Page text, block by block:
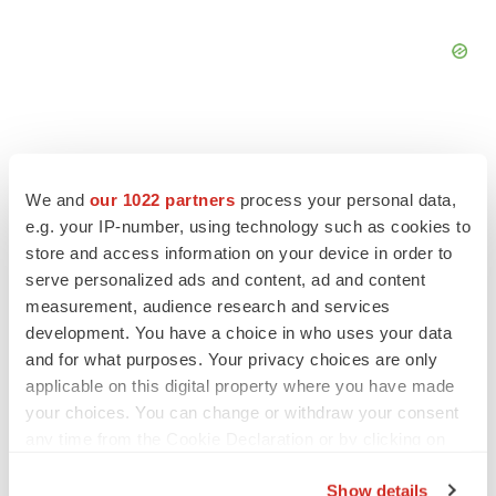
We and our 1022 partners process your personal data,
e.g. your IP-number, using technology such as cookies to
store and access information on your device in order to
serve personalized ads and content, ad and content
measurement, audience research and services
development. You have a choice in who uses your data
and for what purposes. Your privacy choices are only
applicable on this digital property where you have made
your choices. You can change or withdraw your consent
Show details
FEATURED STORIES
EDITORIAL
Chaotic adcomms threaten to derail FDA’s bid
to renew trust after Makary, Prasad
Heather McKenzie
MERGERS & ACQUISITIONS